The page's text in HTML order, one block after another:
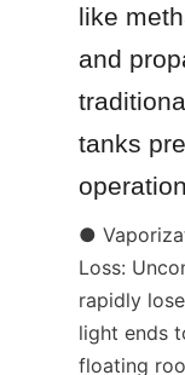
like
and
tanks
●
Loss:
rapidly
light ends
floating